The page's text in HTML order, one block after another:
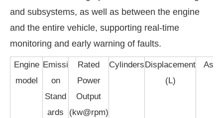
and subsystems, as well as between the engine
and the entire vehicle, supporting real-time
monitoring and early warning of faults.
Engine
model
Emissi
on
Stand
ards
Rated
Power
Output
(kw@rpm)
CylindersDisplacement
(L)